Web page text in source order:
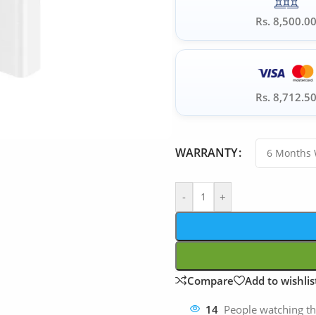
Rs. 8,500.00
Rs. 8,712.50
WARRANTY
- +
Compare Add to
14 People watching